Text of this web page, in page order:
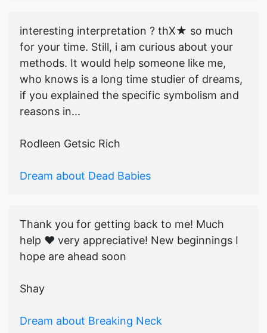
interesting interpretation ? thX★ so much
for your time. Still, i am curious about your
methods. It would help someone like me,
who knows is a long time studier of dreams,
if you explained the specific symbolism and
reasons in...
Rodleen Getsic Rich
Dream about Dead Babies
Thank you for getting back to me! Much
help ♥️ very appreciative! New beginnings I
hope are ahead soon
Shay
Dream about Breaking Neck